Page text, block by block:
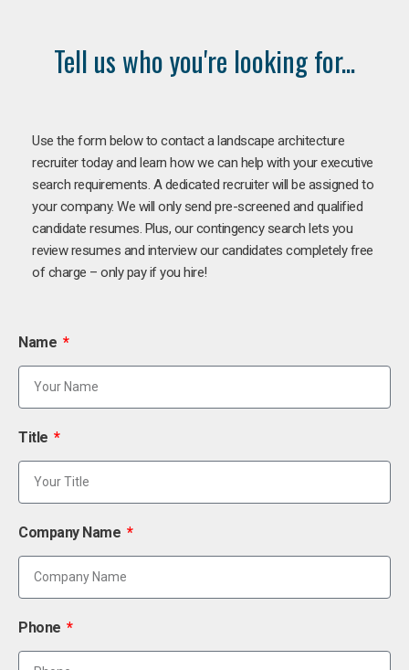
Tell us who you're looking for...
Use the form below to contact a landscape architecture
recruiter today and learn how we can help with your executive
search requirements. A dedicated recruiter will be assigned to
your company. We will only send pre-screened and qualified
candidate resumes. Plus, our contingency search lets you
review resumes and interview our candidates completely free
of charge – only pay if you hire!
Name
Title
Company Name
Phone